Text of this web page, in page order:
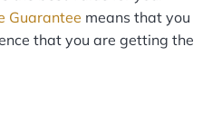
Guarantee means that you
that you are getting the